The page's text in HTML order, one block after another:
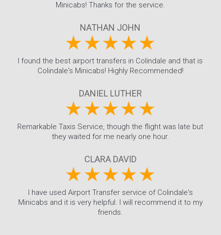
Minicabs! Thanks for the service.
NATHAN JOHN
I found the best airport transfers in Colindale and that is
Colindale's Minicabs! Highly Recommended!
DANIEL LUTHER
Remarkable Taxis Service, though the flight was late but
they waited for me nearly one hour.
CLARA DAVID
I have used Airport Transfer service of Colindale's
Minicabs and it is very helpful. I will recommend it to my
friends.